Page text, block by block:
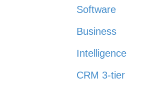
Software
Business
Intelligence
CRM 3-tier